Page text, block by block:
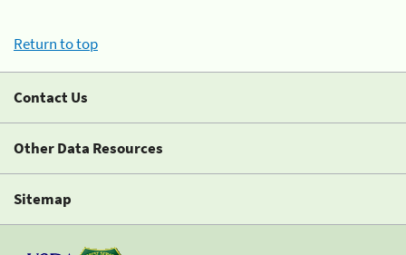
Return to top
Contact Us
Other Data Resources
Sitemap